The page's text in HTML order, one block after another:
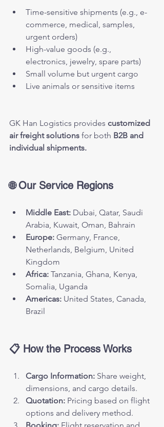
Time-sensitive shipments (e.g., e-
commerce, medical, samples,
urgent orders)
High-value goods (e.g.,
electronics, jewelry, spare parts)
Small volume but urgent cargo
Live animals or sensitive items
GK Han Logistics provides customized
air freight solutions for both B2B and
individual shipments.
🌐 Our Service Regions
Middle East: Dubai, Qatar, Saudi
Arabia, Kuwait, Oman, Bahrain
Europe: Germany, France,
Netherlands, Belgium, United
Kingdom
Africa: Tanzania, Ghana, Kenya,
Somalia, Uganda
Americas: United States, Canada,
Brazil
📋 How the Process Works
Cargo Information: Share weight,
dimensions, and cargo details.
Quotation: Pricing based on flight
options and delivery method.